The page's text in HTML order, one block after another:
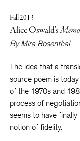
Fall 2013
Alice Oswald’s
ByMira Rosenthal
The idea that a
source poem is
of the 1970s and
process of
seems to have
notion of fidelity.